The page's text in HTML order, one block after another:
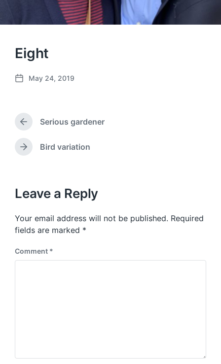
Eight
P
d
t
e
May 24, 2019
P
r
e
v
s
o
s
t
Serious gardener
N
p
o
t
:
Bird variation
Leave a Reply
Your email address will not be published. Required
fields are marked *
Comment *